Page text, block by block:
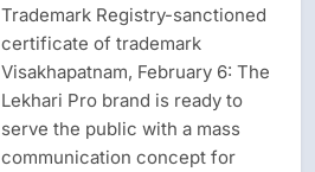
Trademark Registry-sanctioned
certificate of trademark
Visakhapatnam, February 6: The
Lekhari Pro brand is ready to
serve the public with a mass
communication concept for